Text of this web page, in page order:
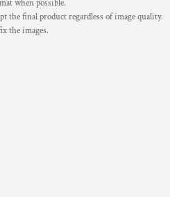
when possible.
the final product regardless of image quality.
the images.